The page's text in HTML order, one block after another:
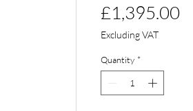
£1,395.00
Excluding VAT
Quantity *